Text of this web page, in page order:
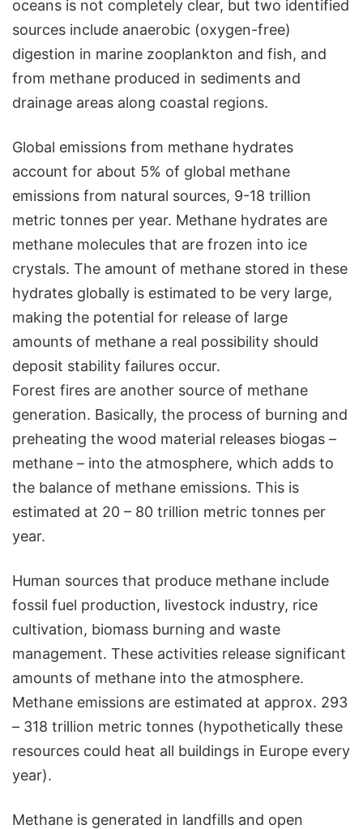
oceans is not completely clear, but two identified
sources include anaerobic (oxygen-free)
digestion in marine zooplankton and fish, and
from methane produced in sediments and
drainage areas along coastal regions.
Global emissions from methane hydrates
account for about 5% of global methane
emissions from natural sources, 9-18 trillion
metric tonnes per year. Methane hydrates are
methane molecules that are frozen into ice
crystals. The amount of methane stored in these
hydrates globally is estimated to be very large,
making the potential for release of large
amounts of methane a real possibility should
deposit stability failures occur.
Forest fires are another source of methane
generation. Basically, the process of burning and
preheating the wood material releases biogas –
methane – into the atmosphere, which adds to
the balance of methane emissions. This is
estimated at 20 – 80 trillion metric tonnes per
year.
Human sources that produce methane include
fossil fuel production, livestock industry, rice
cultivation, biomass burning and waste
management. These activities release significant
amounts of methane into the atmosphere.
Methane emissions are estimated at approx. 293
– 318 trillion metric tonnes (hypothetically these
resources could heat all buildings in Europe every
year).
Methane is generated in landfills and open